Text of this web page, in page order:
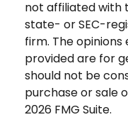
not affiliated with
state- or SEC-
firm. The
provided are for
should not be
purchase or sale
2026 FMG Suite.